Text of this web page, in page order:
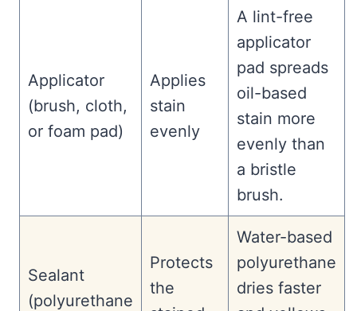
Applicator
(brush, cloth,
or foam pad)
Applies
stain
evenly
A lint-free
applicator
pad spreads
oil-based
stain more
evenly than
a bristle
brush.
Sealant
(polyurethane
Protects
the
Water-based
polyurethane
dries faster